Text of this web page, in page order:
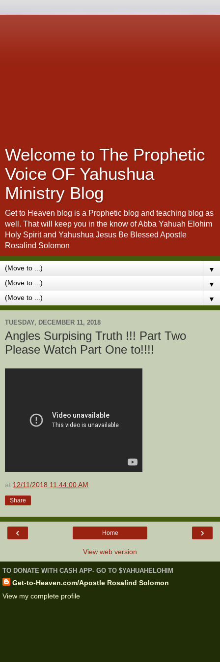
Welcome to The Prophetic
Voice OF Yahushua
Ministry Blog
Get to Heaven blog is a Prophetic blog and teaching blog as
well. That will keep you in the know of Abba Yahuah Elohim
Holy Spirit and Yahushua Jesus Be Blessed Apostle
Rosalind Solomon
▼
▼
▼
TUESDAY, DECEMBER 11, 2018
Angles Surpising Truth !!! Part Two
Please Watch Part One to!!!!
at 12/11/2018 11:44:00 AM
Share
‹ ›
Home
View web version
TO DONATE WITH CASH APP- GO TO $YAHUAHELOHIM
Get-to-Heaven.com/Apostle Rosalind Solomon
View my complete profile